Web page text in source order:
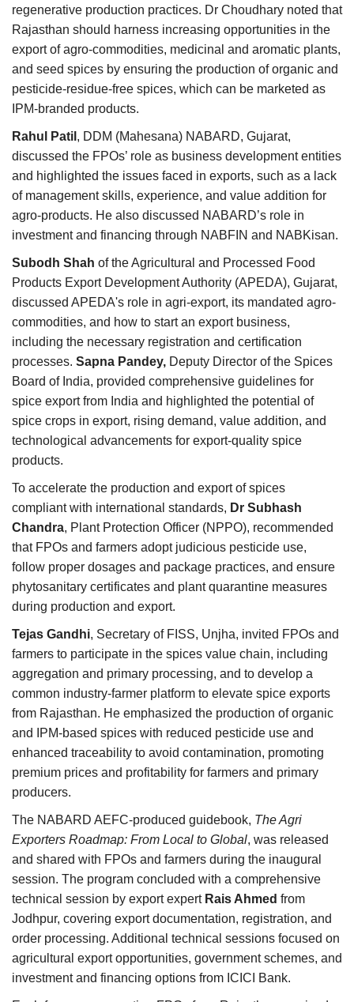
regenerative production practices. Dr Choudhary noted that
Rajasthan should harness increasing opportunities in the
export of agro-commodities, medicinal and aromatic plants,
and seed spices by ensuring the production of organic and
pesticide-residue-free spices, which can be marketed as
IPM-branded products.
Rahul Patil , DDM (Mahesana) NABARD, Gujarat,
discussed the FPOs’ role as business development entities
and highlighted the issues faced in exports, such as a lack
of management skills, experience, and value addition for
agro-products. He also discussed NABARD’s role in
investment and financing through NABFIN and NABKisan.
Subodh Shah of the Agricultural and Processed Food
Products Export Development Authority (APEDA), Gujarat,
discussed APEDA's role in agri-export, its mandated agro-
commodities, and how to start an export business,
including the necessary registration and certification
processes. Sapna Pandey, Deputy Director of the Spices
Board of India, provided comprehensive guidelines for
spice export from India and highlighted the potential of
spice crops in export, rising demand, value addition, and
technological advancements for export-quality spice
products.
To accelerate the production and export of spices
compliant with international standards, Dr Subhash
Chandra, Plant Protection Officer (NPPO), recommended
that FPOs and farmers adopt judicious pesticide use,
follow proper dosages and package practices, and ensure
phytosanitary certificates and plant quarantine measures
during production and export.
Tejas Gandhi, Secretary of FISS, Unjha, invited FPOs and
farmers to participate in the spices value chain, including
aggregation and primary processing, and to develop a
common industry-farmer platform to elevate spice exports
from Rajasthan. He emphasized the production of organic
and IPM-based spices with reduced pesticide use and
enhanced traceability to avoid contamination, promoting
premium prices and profitability for farmers and primary
producers.
The NABARD AEFC-produced guidebook, The Agri
Exporters Roadmap: From Local to Global, was released
and shared with FPOs and farmers during the inaugural
session. The program concluded with a comprehensive
technical session by export expert Rais Ahmed from
Jodhpur, covering export documentation, registration, and
order processing. Additional technical sessions focused on
agricultural export opportunities, government schemes, and
investment and financing options from ICICI Bank.